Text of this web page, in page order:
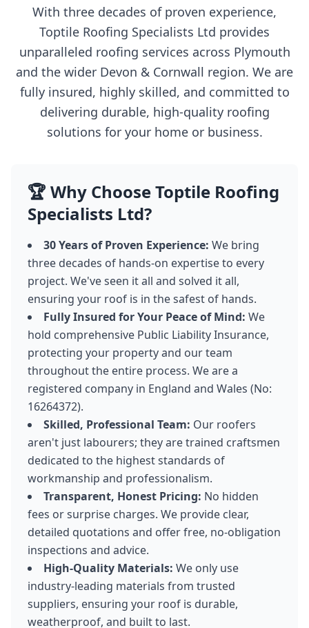
With three decades of proven experience,
Toptile Roofing Specialists Ltd provides
unparalleled roofing services across Plymouth
and the wider Devon & Cornwall region. We are
fully insured, highly skilled, and committed to
delivering durable, high-quality roofing
solutions for your home or business.
🏆 Why Choose Toptile Roofing
Specialists Ltd?
30 Years of Proven Experience: We bring
three decades of hands-on expertise to every
project. We've seen it all and solved it all,
ensuring your roof is in the safest of hands.
Fully Insured for Your Peace of Mind: We
hold comprehensive Public Liability Insurance,
protecting your property and our team
throughout the entire process. We are a
registered company in England and Wales (No:
16264372).
Skilled, Professional Team: Our roofers
aren't just labourers; they are trained craftsmen
dedicated to the highest standards of
workmanship and professionalism.
Transparent, Honest Pricing: No hidden
fees or surprise charges. We provide clear,
detailed quotations and offer free, no-obligation
inspections and advice.
High-Quality Materials: We only use
industry-leading materials from trusted
suppliers, ensuring your roof is durable,
weatherproof, and built to last.